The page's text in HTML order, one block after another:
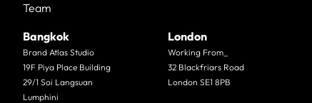
Team
Bangkok
Brand Atlas Studio
19F Piya Place Building
29/1 Soi Langsuan
Lumphini
London
Working From_
32 Blackfriars Road
London SE1 8PB